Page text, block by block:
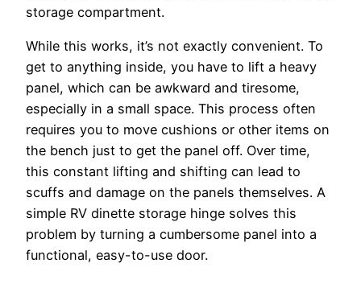
storage compartment.
While this works, it’s not exactly convenient. To
get to anything inside, you have to lift a heavy
panel, which can be awkward and tiresome,
especially in a small space. This process often
requires you to move cushions or other items on
the bench just to get the panel off. Over time,
this constant lifting and shifting can lead to
scuffs and damage on the panels themselves. A
simple RV dinette storage hinge solves this
problem by turning a cumbersome panel into a
functional, easy-to-use door.